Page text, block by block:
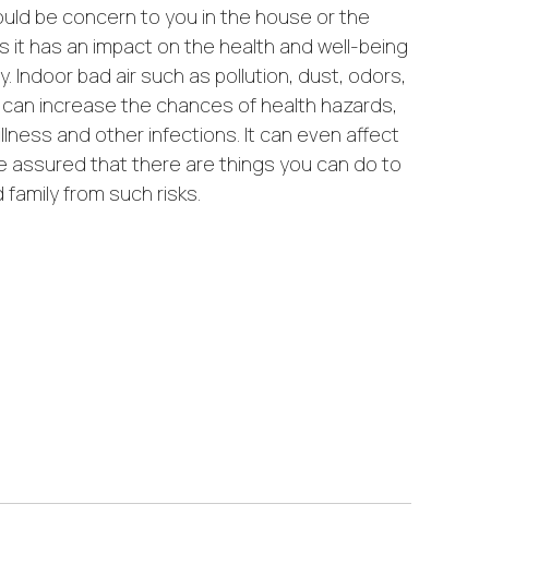
be concern to you in the house or the
it has an impact on the health and well-being
Indoor bad air such as pollution, dust, odors,
increase the chances of health hazards,
and other infections. It can even affect
assured that there are things you can do to
from such risks.